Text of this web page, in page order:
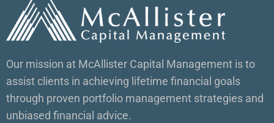
Our mission at McAllister Capital Management is to
assist clients in achieving lifetime financial goals
through proven portfolio management strategies and
unbiased financial advice.